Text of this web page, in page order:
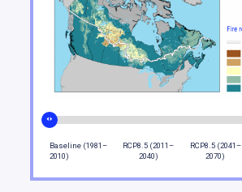
Baseline (1981–
2010)
RCP8.5 (2011–
2040)
RCP8.5 (2041–
2070)